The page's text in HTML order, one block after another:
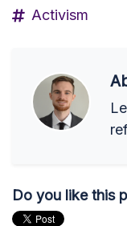
Activism
Do you like this